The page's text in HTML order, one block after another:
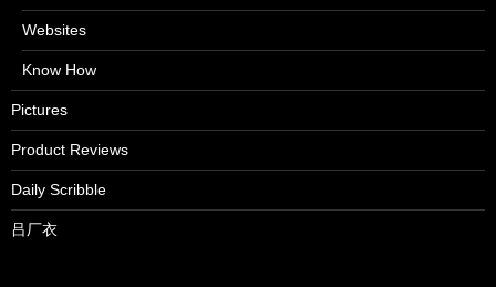
Websites
Know How
Pictures
Product Reviews
Daily Scribble
吕厂衣